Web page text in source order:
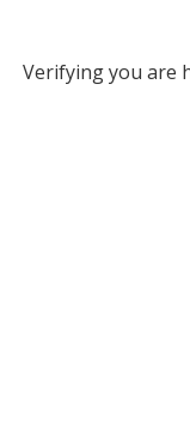
Verifying you are